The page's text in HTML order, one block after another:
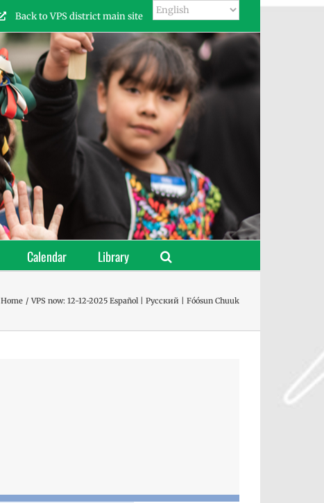
Back to VPS district main site
Calendar Library
Home VPS now: 12-12-2025 Español | Русский | Fóósun Chuuk